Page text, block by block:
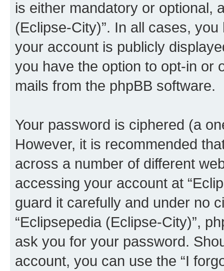
is either mandatory or optional,
(Eclipse-City)”. In all cases,
your account is publicly
you have the option to opt-in or
mails from the phpBB software.
Your password is ciphered (a
However, it is recommended
across a number of different
accessing your account at
guard it carefully and under no
“Eclipsepedia (Eclipse-City)”,
ask you for your password.
account, you can use the “I